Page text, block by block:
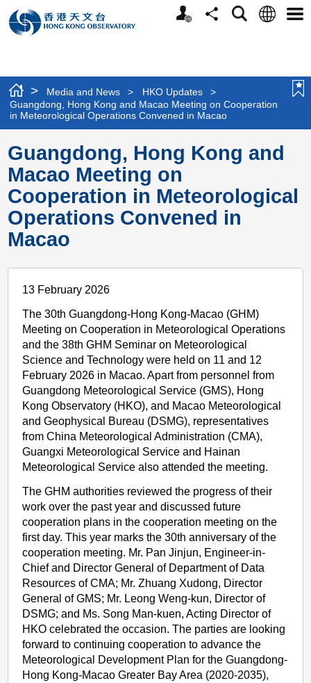
Personalized
Website
ShareSearchLanguage
> Media and News > HKO Updates
>
Guangdong, Hong Kong and Macao Meeting on Cooperation
in Meteorological Operations Convened in Macao
Guangdong, Hong Kong and
Macao Meeting on
Cooperation in Meteorological
Operations Convened in
Macao
13 February 2026
The 30th Guangdong-Hong Kong-Macao (GHM)
Meeting on Cooperation in Meteorological Operations
and the 38th GHM Seminar on Meteorological
Science and Technology were held on 11 and 12
February 2026 in Macao. Apart from personnel from
Guangdong Meteorological Service (GMS), Hong
Kong Observatory (HKO), and Macao Meteorological
and Geophysical Bureau (DSMG), representatives
from China Meteorological Administration (CMA),
Guangxi Meteorological Service and Hainan
Meteorological Service also attended the meeting.
The GHM authorities reviewed the progress of their
work over the past year and discussed future
cooperation plans in the cooperation meeting on the
first day. This year marks the 30th anniversary of the
cooperation meeting. Mr. Pan Jinjun, Engineer-in-
Chief and Director General of Department of Data
Resources of CMA; Mr. Zhuang Xudong, Director
General of GMS; Mr. Leong Weng-kun, Director of
DSMG; and Ms. Song Man-kuen, Acting Director of
HKO celebrated the occasion. The parties are looking
forward to continuing cooperation to advance the
Meteorological Development Plan for the Guangdong-
Hong Kong-Macao Greater Bay Area (2020-2035),